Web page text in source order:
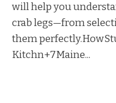
will help you
crab legs—from
them
Kitchn+7Maine...